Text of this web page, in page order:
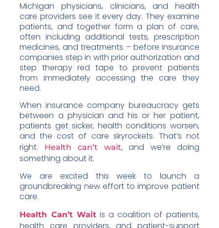
Michigan physicians, clinicians, and health
care providers see it every day. They examine
patients, and together form a plan of care,
often including additional tests, prescription
medicines, and treatments – before insurance
companies step in with prior authorization and
step therapy red tape to prevent patients
from immediately accessing the care they
need.
When insurance company bureaucracy gets
between a physician and his or her patient,
patients get sicker, health conditions worsen,
and the cost of care skyrockets. That’s not
right.
Health can’t wait, and we’re doing
something about it.
We are excited this week to launch a
groundbreaking new effort to improve patient
care.
Health Can’t Waitis a coalition of patients,